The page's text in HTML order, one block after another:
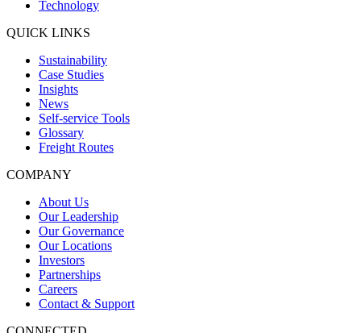
Technology
QUICK LINKS
Sustainability
Case Studies
Insights
News
Self-service Tools
Glossary
Freight Routes
COMPANY
About Us
Our Leadership
Our Governance
Our Locations
Investors
Partnerships
Careers
Contact & Support